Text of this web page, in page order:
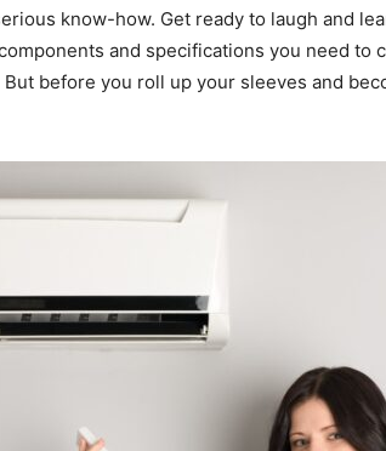
know-how. Get ready to laugh and
and specifications you need to
before you roll up your sleeves and